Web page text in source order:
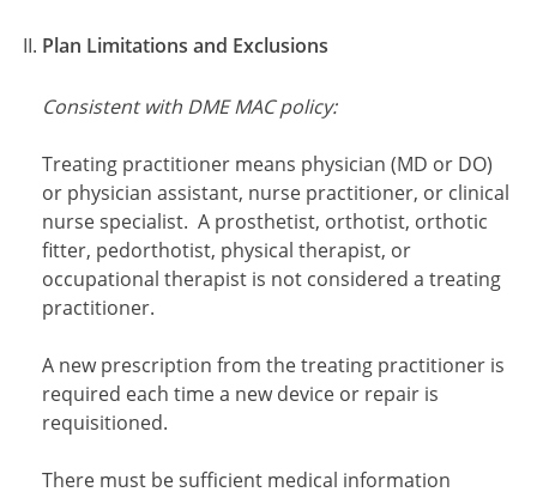
Plan Limitations and Exclusions
Consistent with DME MAC policy:
Treating practitioner means physician (MD or DO)
or physician assistant, nurse practitioner, or clinical
nurse specialist. A prosthetist, orthotist, orthotic
fitter, pedorthotist, physical therapist, or
occupational therapist is not considered a treating
practitioner.
A new prescription from the treating practitioner is
required each time a new device or repair is
requisitioned.
There must be sufficient medical information